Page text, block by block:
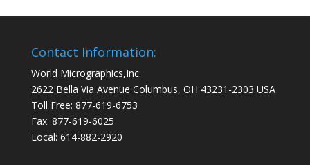
Contact Information:
World Micrographics,Inc.
2622 Bella Via Avenue Columbus, OH 43231-2303 USA
Toll Free: 877-619-6753
Fax: 877-619-6025
Local: 614-882-2920